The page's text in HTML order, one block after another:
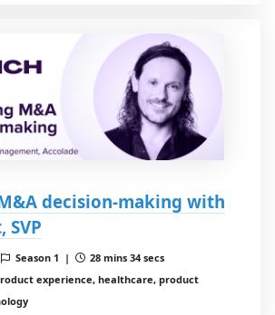
decision-making with
SVP
Season 1 |
28 mins 34 secs
experience, healthcare, product